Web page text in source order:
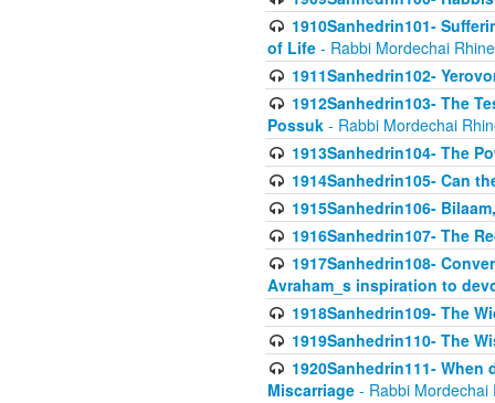
1910Sanhedrin101-
of Life - Rabbi Mordechai Rhine
1911Sanhedrin102-
1912Sanhedrin103- The
Possuk - Rabbi Mordechai
1913Sanhedrin104- The
1914Sanhedrin105- Can
1915Sanhedrin106-
1916Sanhedrin107- The
1917Sanhedrin108-
Avraham_s inspiration to
1918Sanhedrin109- The
1919Sanhedrin110- The
1920Sanhedrin111-
Miscarriage - Rabbi Mordechai